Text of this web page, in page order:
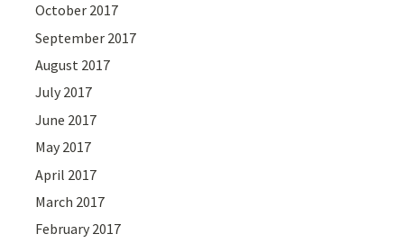
October 2017
September 2017
August 2017
July 2017
June 2017
May 2017
April 2017
March 2017
February 2017